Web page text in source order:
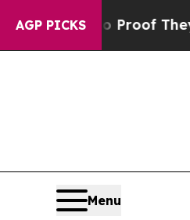
AGP PICKSno Proof They Exist
Menu